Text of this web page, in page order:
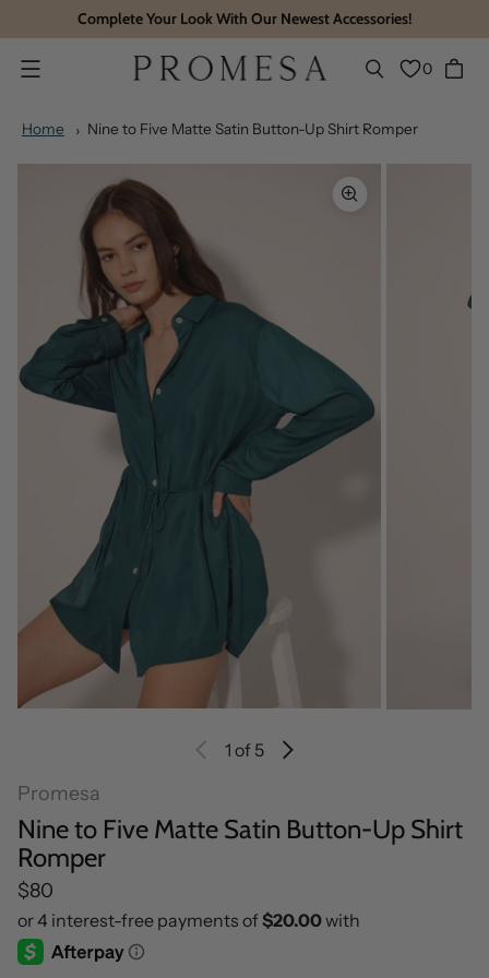
Complete Your Look With Our Newest Accessories!
Menu 0
Home Nine to Five Matte Satin Button-Up Shirt Romper
1 of 5
Promesa
Nine to Five Matte Satin Button-Up Shirt
Romper
Regular price
$80